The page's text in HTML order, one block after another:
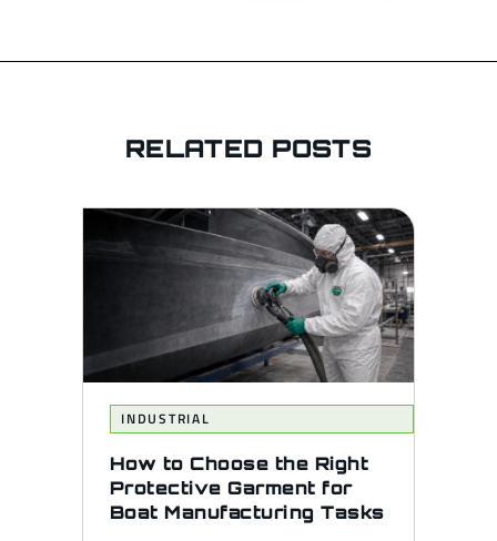
RELATED POSTS
INDUSTRIAL
How to Choose the Right
Protective Garment for
Boat Manufacturing Tasks